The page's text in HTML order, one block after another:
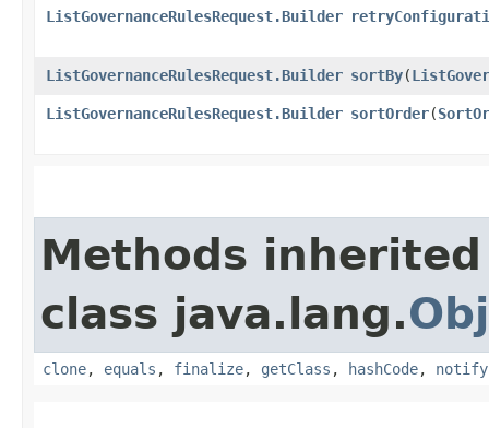
ListGovernanceRulesRequest.Builder
ListGovernanceRulesRequest.Builder sortBy​(
ListGovernanceRulesRequest.Builder sortOrder​(
Methods
class java.lang.
clone, equals , finalize, getClass , hashCode, notify